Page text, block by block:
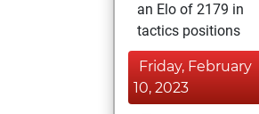
an Elo of 2179 in
tactics positions
Friday, February
10, 2023